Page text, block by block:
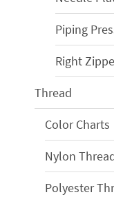
Piping
Right
Thread
Color Charts
Nylon
Polyester